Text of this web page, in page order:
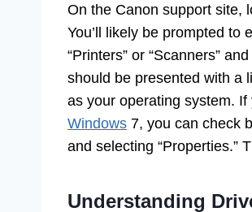
On the Canon support site,
You’ll likely be prompted
“Printers” or “Scanners”
should be presented with a
as your operating system.
Windows 7, you can check
and selecting “Properties.”
Understanding